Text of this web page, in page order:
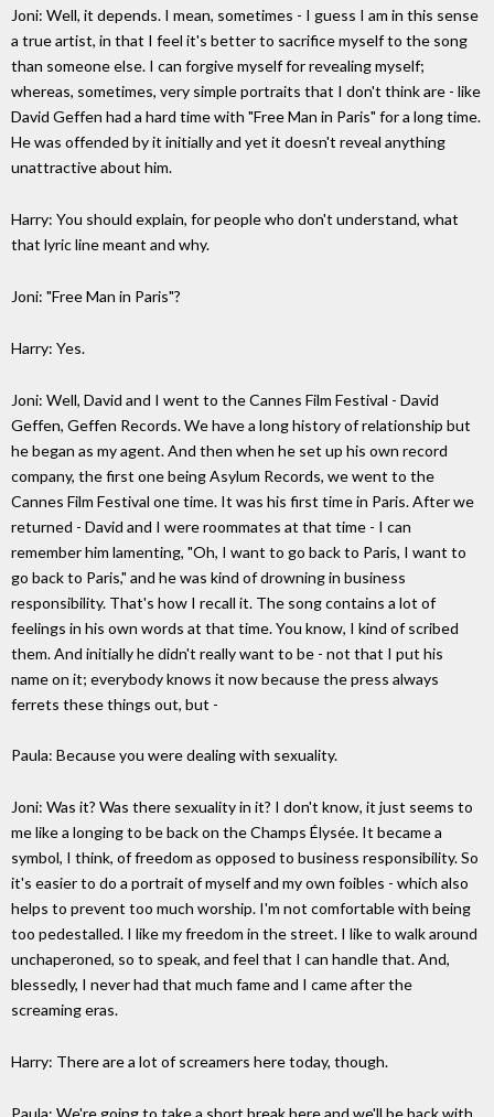
Joni: Well, it depends. I mean, sometimes - I guess I am in this sense
a true artist, in that I feel it's better to sacrifice myself to the song
than someone else. I can forgive myself for revealing myself;
whereas, sometimes, very simple portraits that I don't think are - like
David Geffen had a hard time with "Free Man in Paris" for a long time.
He was offended by it initially and yet it doesn't reveal anything
unattractive about him.
Harry: You should explain, for people who don't understand, what
that lyric line meant and why.
Joni: "Free Man in Paris"?
Harry: Yes.
Joni: Well, David and I went to the Cannes Film Festival - David
Geffen, Geffen Records. We have a long history of relationship but
he began as my agent. And then when he set up his own record
company, the first one being Asylum Records, we went to the
Cannes Film Festival one time. It was his first time in Paris. After we
returned - David and I were roommates at that time - I can
remember him lamenting, "Oh, I want to go back to Paris, I want to
go back to Paris," and he was kind of drowning in business
responsibility. That's how I recall it. The song contains a lot of
feelings in his own words at that time. You know, I kind of scribed
them. And initially he didn't really want to be - not that I put his
name on it; everybody knows it now because the press always
ferrets these things out, but -
Paula: Because you were dealing with sexuality.
Joni: Was it? Was there sexuality in it? I don't know, it just seems to
me like a longing to be back on the Champs Élysée. It became a
symbol, I think, of freedom as opposed to business responsibility. So
it's easier to do a portrait of myself and my own foibles - which also
helps to prevent too much worship. I'm not comfortable with being
too pedestalled. I like my freedom in the street. I like to walk around
unchaperoned, so to speak, and feel that I can handle that. And,
blessedly, I never had that much fame and I came after the
screaming eras.
Harry: There are a lot of screamers here today, though.
Paula: We're going to take a short break here and we'll be back with